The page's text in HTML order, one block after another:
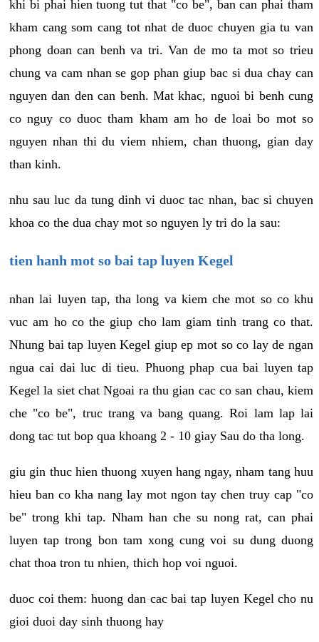
khi bi phai hien tuong tut that "co be", ban can phai tham
kham cang som cang tot nhat de duoc chuyen gia tu van
phong doan can benh va tri. Van de mo ta mot so trieu
chung va cam nhan se gop phan giup bac si dua chay can
nguyen dan den can benh. Mat khac, nguoi bi benh cung
co nguy co duoc tham kham am ho de loai bo mot so
nguyen nhan thi du viem nhiem, chan thuong, gian day
than kinh.
nhu sau luc da tung dinh vi duoc tac nhan, bac si chuyen
khoa co the dua chay mot so nguyen ly tri do la sau:
tien hanh mot so bai tap luyen Kegel
nhan lai luyen tap, tha long va kiem che mot so co khu
vuc am ho co the giup cho lam giam tinh trang co that.
Nhung bai tap luyen Kegel giup ep mot so co lay de ngan
ngua cai dai luc di tieu. Phuong phap cua bai luyen tap
Kegel la siet chat Ngoai ra thu gian cac co san chau, kiem
che "co be", truc trang va bang quang. Roi lam lap lai
dong tac tut bop qua khoang 2 - 10 giay Sau do tha long.
giu gin thuc hien thuong xuyen hang ngay, nham tang huu
hieu ban co kha nang lay mot ngon tay chen truy cap "co
be" trong khi tap. Nham han che su nong rat, can phai
luyen tap trong bon tam xong cung voi su dung duong
chat thoa tron tu nhien, thich hop voi nguoi.
duoc coi them: huong dan cac bai tap luyen Kegel cho nu
gioi duoi day sinh thuong hay